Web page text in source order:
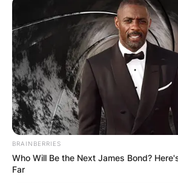
BRAINBERRIES
Who Will Be the Next James Bond?
Far